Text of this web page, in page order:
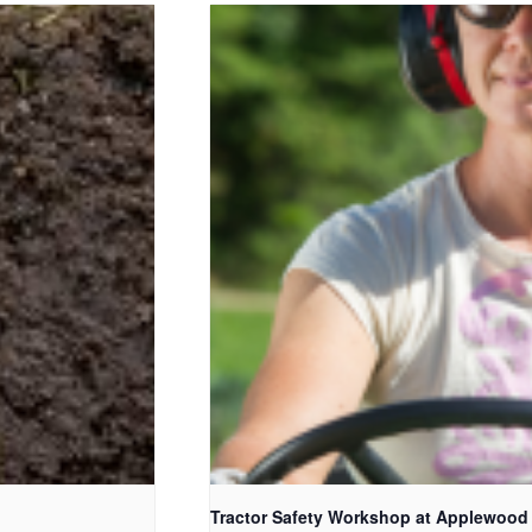
Tractor Safety Workshop at Applewood